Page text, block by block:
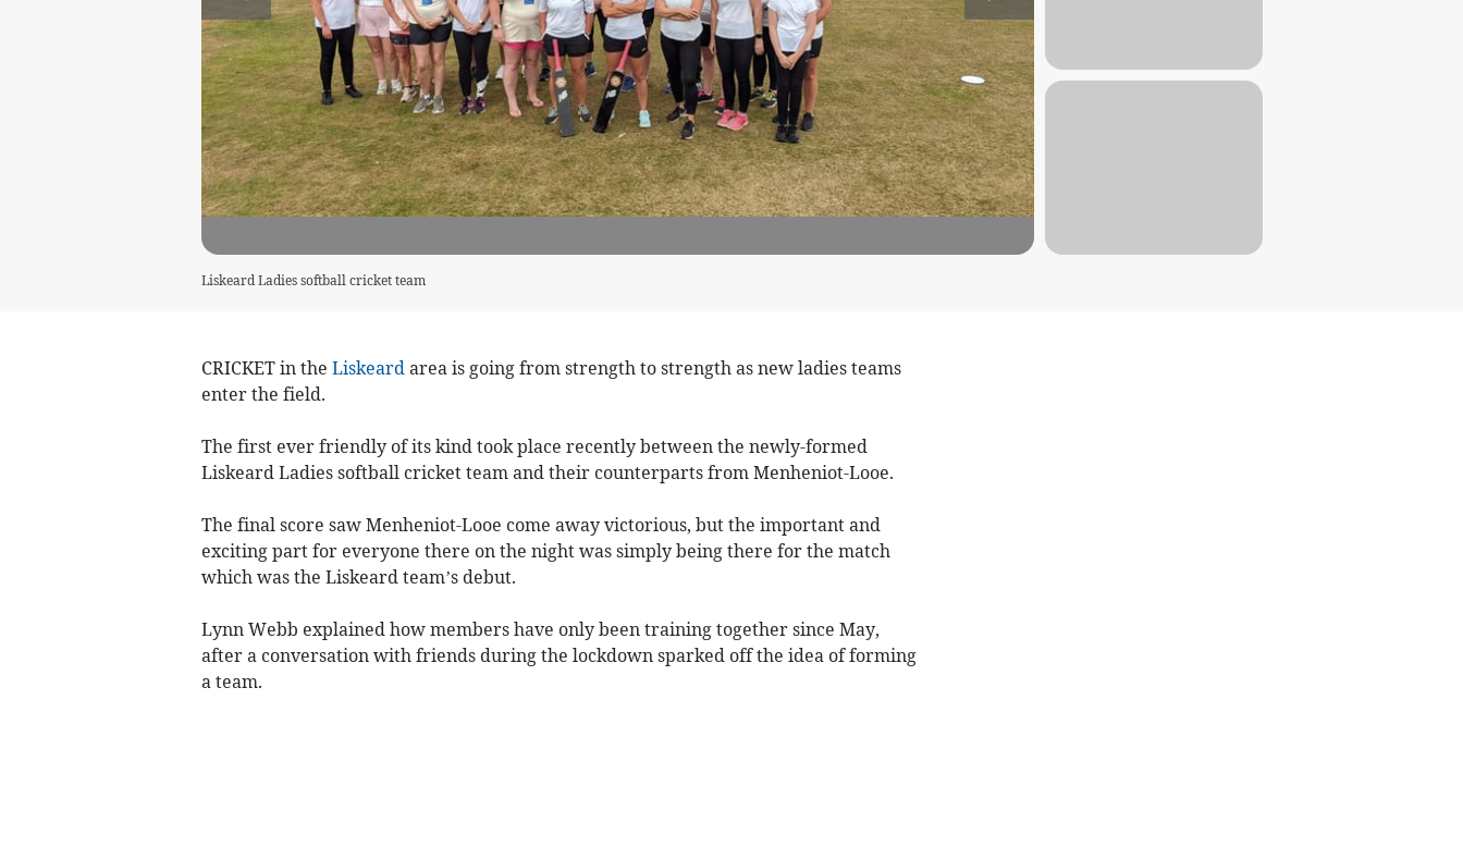
Liskeard Ladies softball cricket team
CRICKET in the Liskeardarea is going from strength to strength as new ladies teams
enter the field.
The first ever friendly of its kind took place recently between the newly-formed
Liskeard Ladies softball cricket team and their counterparts from Menheniot-Looe.
The final score saw Menheniot-Looe come away victorious, but the important and
exciting part for everyone there on the night was simply being there for the match
which was the Liskeard team’s debut.
Lynn Webb explained how members have only been training together since May,
after a conversation with friends during the lockdown sparked off the idea of forming
a team.